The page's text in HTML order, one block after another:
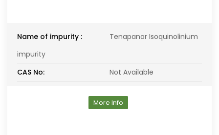
Name of impurity :
Tenapanor Isoquinolinium
impurity
CAS No:
Not Available
More Info